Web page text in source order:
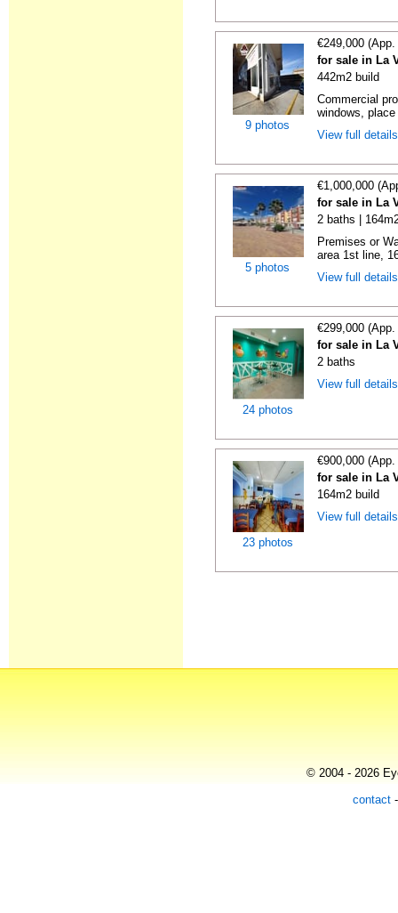
9 photos
€249,000
for sale in La
442m2 build
Commercial
windows,
View full
5 photos
€1,000,000
for sale in La
2 baths |
Premises or
area 1st line,
View full
24 photos
€299,000
for sale in La
2 baths
View full
23 photos
€900,000
for sale in La
164m2 build
View full
© 2004 - 2026
contact